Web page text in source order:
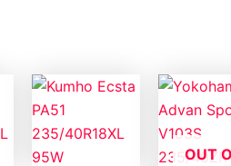
OUT